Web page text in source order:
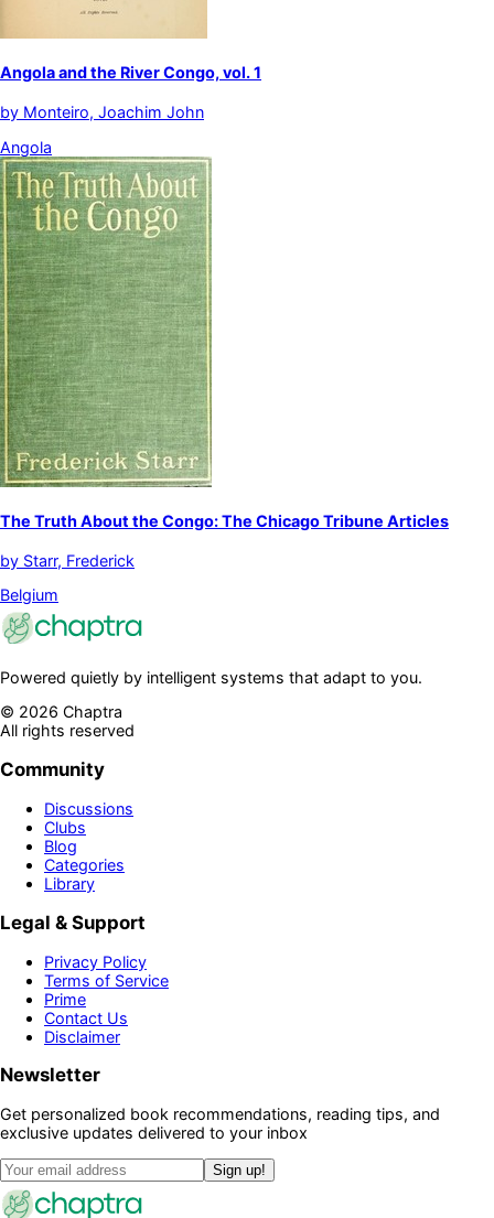
Angola and the River Congo, vol. 1
by Monteiro, Joachim John
Angola
The Truth About the Congo: The Chicago Tribune Articles
by Starr, Frederick
Belgium
Powered quietly by intelligent systems that adapt to you.
© 2026 Chaptra
All rights reserved
Community
Discussions
Clubs
Blog
Categories
Library
Legal & Support
Privacy Policy
Terms of Service
Prime
Contact Us
Disclaimer
Newsletter
Get personalized book recommendations, reading tips, and
exclusive updates delivered to your inbox
Sign up!